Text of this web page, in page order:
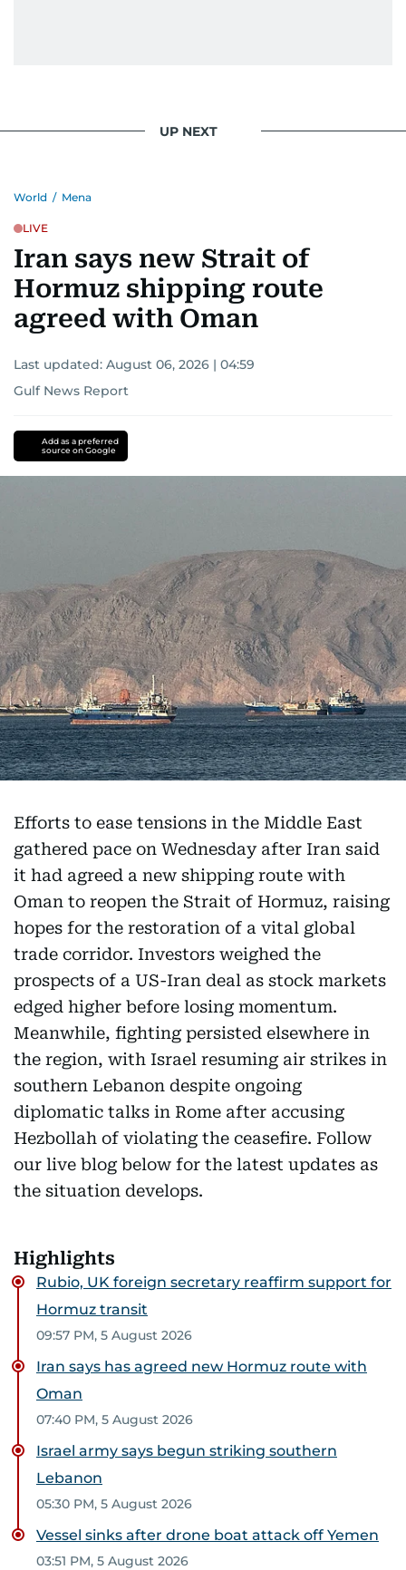
UP NEXT
World / Mena
LIVE
Iran says new Strait of
Hormuz shipping route
agreed with Oman
Last updated: August 06, 2026 | 04:59
Gulf News Report
Add as a preferred
source on Google
Efforts to ease tensions in the Middle East
gathered pace on Wednesday after Iran said
it had agreed a new shipping route with
Oman to reopen the Strait of Hormuz, raising
hopes for the restoration of a vital global
trade corridor. Investors weighed the
prospects of a US-Iran deal as stock markets
edged higher before losing momentum.
Meanwhile, fighting persisted elsewhere in
the region, with Israel resuming air strikes in
southern Lebanon despite ongoing
diplomatic talks in Rome after accusing
Hezbollah of violating the ceasefire. Follow
our live blog below for the latest updates as
the situation develops.
Highlights
Rubio, UK foreign secretary reaffirm support for
Hormuz transit
09:57 PM, 5 August 2026
Iran says has agreed new Hormuz route with
Oman
07:40 PM, 5 August 2026
Israel army says begun striking southern
Lebanon
05:30 PM, 5 August 2026
Vessel sinks after drone boat attack off Yemen
03:51 PM, 5 August 2026